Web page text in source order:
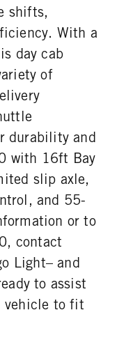
SIZE
MFG
shifts,
With a
day cab
of
durability and
with 16ft Bay
slip axle,
and 55-
or to
contact
Light– and
to assist
vehicle to fit